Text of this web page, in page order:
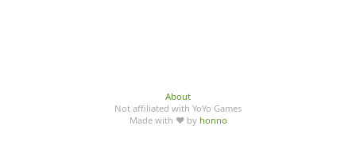
About
Not affiliated with YoYo Games
Made with ♥ by honno